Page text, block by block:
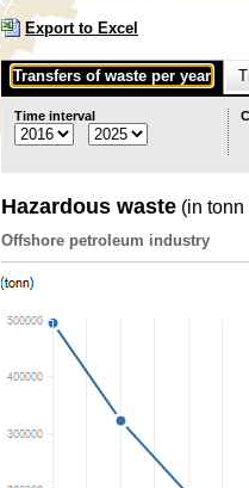
Export to Excel
Transfers of waste per year
Time interval
Hazardous waste (in tonn
Offshore petroleum industry